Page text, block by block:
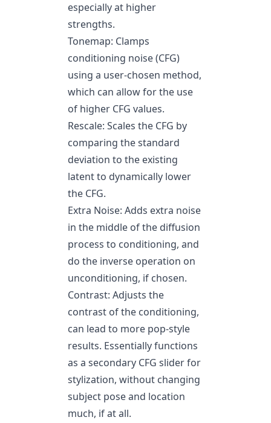
especially at higher
strengths.
Tonemap: Clamps
conditioning noise (CFG)
using a user-chosen method,
which can allow for the use
of higher CFG values.
Rescale: Scales the CFG by
comparing the standard
deviation to the existing
latent to dynamically lower
the CFG.
Extra Noise: Adds extra noise
in the middle of the diffusion
process to conditioning, and
do the inverse operation on
unconditioning, if chosen.
Contrast: Adjusts the
contrast of the conditioning,
can lead to more pop-style
results. Essentially functions
as a secondary CFG slider for
stylization, without changing
subject pose and location
much, if at all.